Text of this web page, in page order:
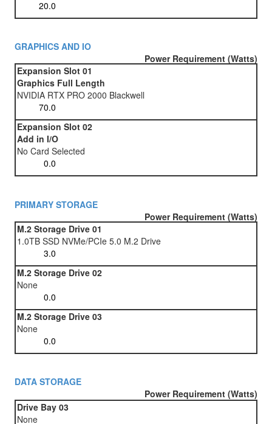
GRAPHICS AND IO
Power Requirement (Watts)
Expansion Slot 01
Graphics Full Length
NVIDIA RTX PRO 2000 Blackwell
Expansion Slot 02
Add in I/O
No Card Selected
PRIMARY STORAGE
Power Requirement (Watts)
M.2 Storage Drive 01
1.0TB SSD NVMe/PCIe 5.0 M.2 Drive
M.2 Storage Drive 02
None
M.2 Storage Drive 03
None
DATA STORAGE
Power Requirement (Watts)
Drive Bay 03
None